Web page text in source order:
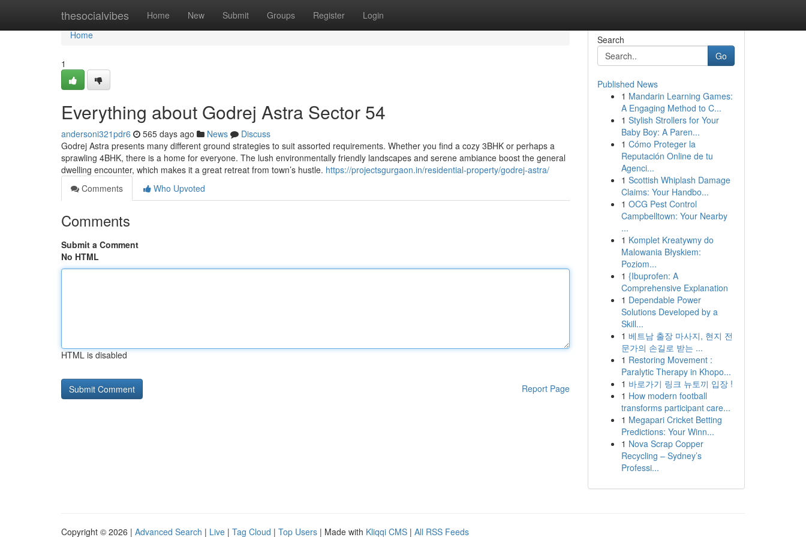
thesocialvibes Home New Submit Groups Register Login
Home
Home
1
Everything about Godrej Astra Sector 54
andersoni321pdr6 565 days ago News
Discuss
Godrej Astra presents many different ground strategies to suit assorted requirements. Whether you find a cozy 3BHK or perhaps a
sprawling 4BHK, there is a home for everyone. The lush environmentally friendly landscapes and serene ambiance boost the general
dwelling encounter, which makes it a great retreat from town’s hustle. https://projectsgurgaon.in/residential-property/godrej-astra/
Comments
Who Upvoted
Comments
Submit a Comment
No HTML
HTML is disabled
Report Page
Search
Go
Published News
1 Mandarin Learning Games:
A Engaging Method to C...
1 Stylish Strollers for Your
Baby Boy: A Paren...
1 Cómo Proteger la
Reputación Online de tu
Agenci...
1 Scottish Whiplash Damage
Claims: Your Handbo...
1 OCG Pest Control
Campbelltown: Your Nearby
...
1 Komplet Kreatywny do
Malowania Błyskiem:
Poziom...
1 {Ibuprofen: A
Comprehensive Explanation
1 Dependable Power
Solutions Developed by a
Skill...
1 베트남 출장 마사지, 현지 전
문가의 손길로 받는 ...
1 Restoring Movement :
Paralytic Therapy in Khopo...
1 바로가기 링크 뉴토끼 입장 !
1 How modern football
transforms participant care...
1 Megapari Cricket Betting
Predictions: Your Winn...
1 Nova Scrap Copper
Recycling – Sydney’s
Professi...
Copyright © 2026 | Advanced Search | Live | Tag Cloud | Top Users | Made with Kliqqi CMS | All RSS Feeds